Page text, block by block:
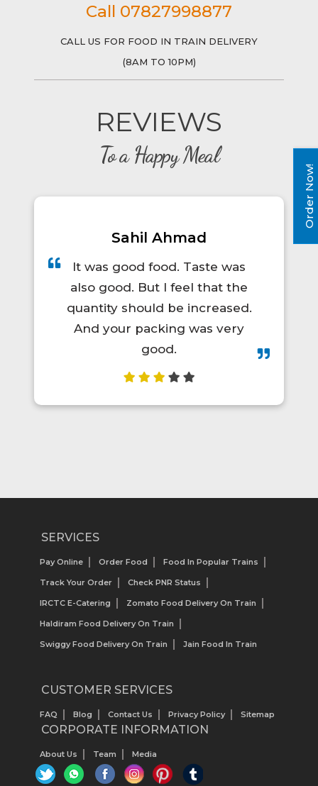
Call 07827998877
CALL US FOR FOOD IN TRAIN DELIVERY
(8AM TO 10PM)
REVIEWS
To a Happy Meal
Prince Kumar
A total lifesaver for long train
trips! The food was hot, fresh,
and actually tasty. I'd
order again.😋👍💯
SERVICES
Pay Online Order Food Food In Popular Trains
Track Your Order Check PNR Status
IRCTC E-Catering Zomato Food Delivery On Train
Haldiram Food Delivery On Train
Swiggy Food Delivery On Train Jain Food In Train
CUSTOMER SERVICES
FAQ Blog Contact Us Privacy Policy Sitemap
CORPORATE INFORMATION
About Us Team Media
Order Now!